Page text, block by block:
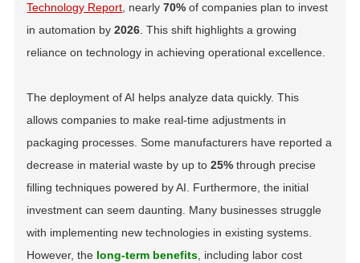
Technology Report , nearly70% of companies plan to invest
in automation by2026 . This shift highlights a growing
reliance on technology in achieving operational excellence.
The deployment of AI helps analyze data quickly. This
allows companies to make real-time adjustments in
packaging processes. Some manufacturers have reported a
decrease in material waste by up to25% through precise
filling techniques powered by AI. Furthermore, the initial
investment can seem daunting. Many businesses struggle
with implementing new technologies in existing systems.
However, the long-term benefits , including labor cost